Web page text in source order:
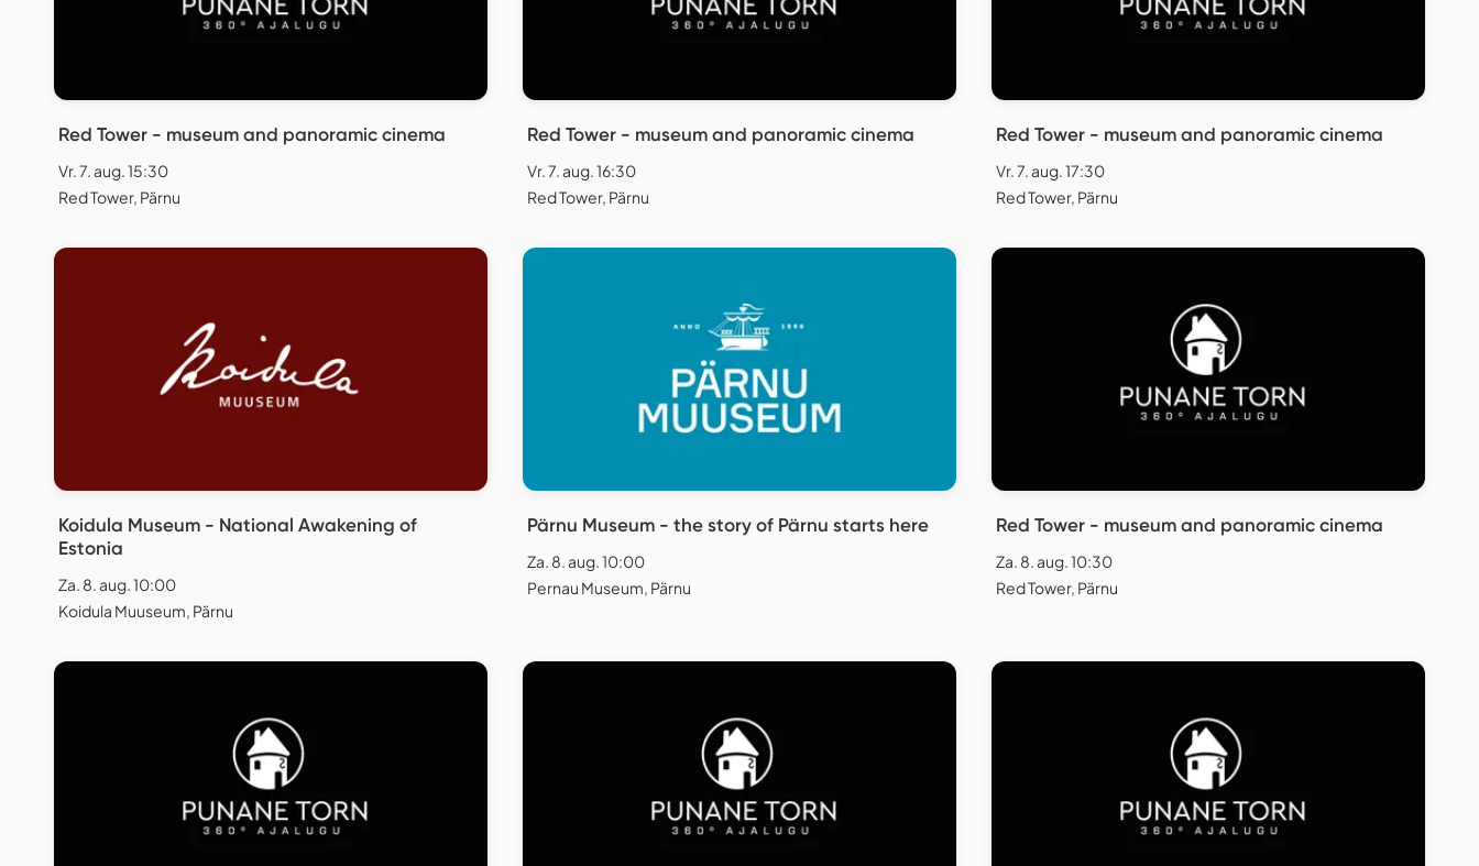
Red Tower - museum and panoramic cinema
Vr. 7. aug. 15:30
Red Tower, Pärnu
Red Tower - museum and panoramic cinema
Vr. 7. aug. 16:30
Red Tower, Pärnu
Red Tower - museum and panoramic cinema
Vr. 7. aug. 17:30
Red Tower, Pärnu
Koidula Museum - National Awakening of
Estonia
Za. 8. aug. 10:00
Koidula Muuseum, Pärnu
Pärnu Museum - the story of Pärnu starts here
Za. 8. aug. 10:00
Pernau Museum, Pärnu
Red Tower - museum and panoramic cinema
Za. 8. aug. 10:30
Red Tower, Pärnu